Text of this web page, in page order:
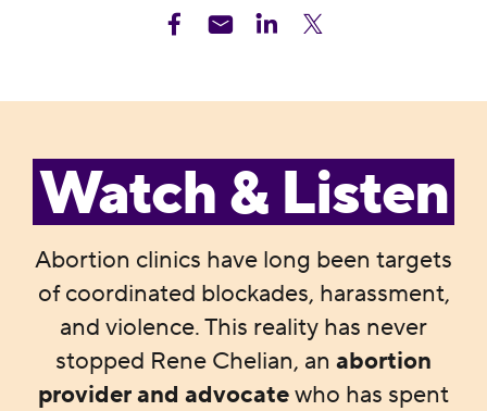
Watch & Listen
Abortion clinics have long been targets
of coordinated blockades, harassment,
and violence. This reality has never
stopped Rene Chelian, an abortion
provider and advocatewho has spent